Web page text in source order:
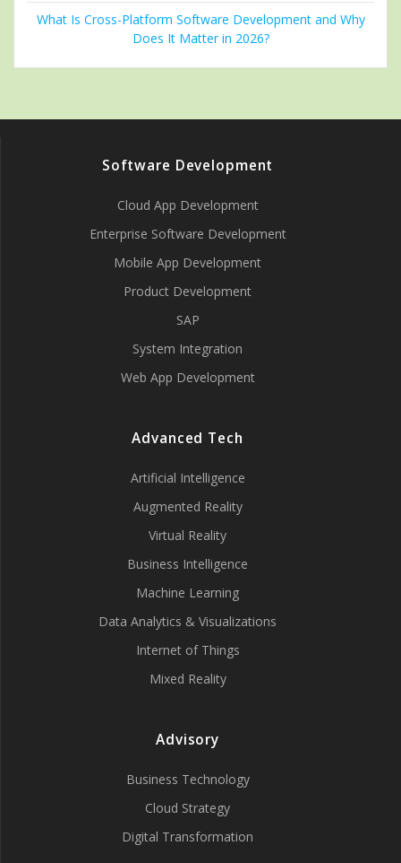
What Is Cross-Platform Software Development and Why
Does It Matter in 2026?
Software Development
Cloud App Development
Enterprise Software Development
Mobile App Development
Product Development
SAP
System Integration
Web App Development
Advanced Tech
Artificial Intelligence
Augmented Reality
Virtual Reality
Business Intelligence
Machine Learning
Data Analytics & Visualizations
Internet of Things
Mixed Reality
Advisory
Business Technology
Cloud Strategy
Digital Transformation